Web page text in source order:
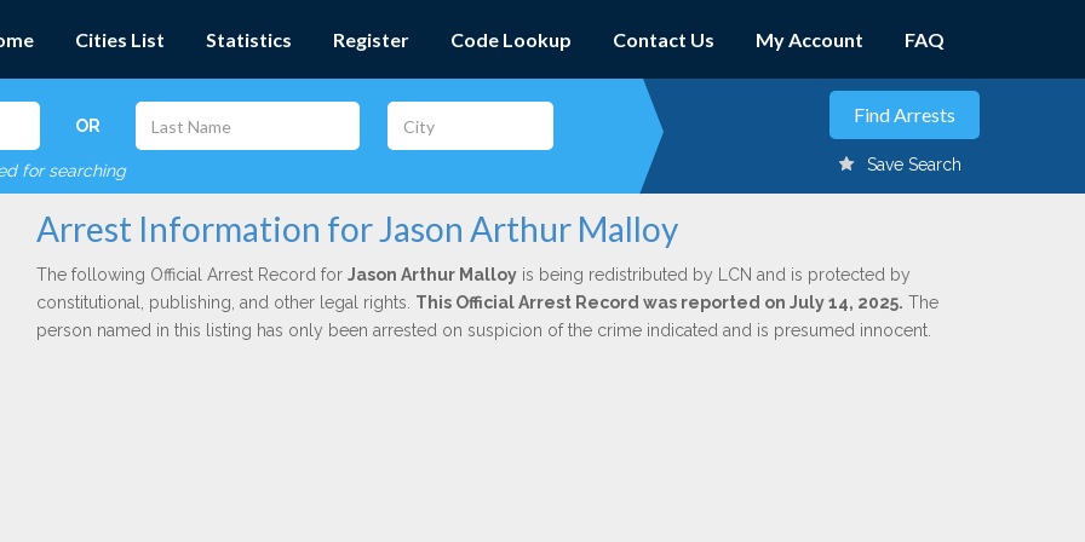
Cities List Statistics Register Code Lookup Contact Us My Account FAQ
OR
for searching Save Search
Arrest Information for Jason Arthur Malloy
The following Official Arrest Record for Jason Arthur Malloyis being redistributed by LCN and is protected by
constitutional, publishing, and other legal rights. This Official Arrest Record was reported on July 14, 2025. The
person named in this listing has only been arrested on suspicion of the crime indicated and is presumed innocent.